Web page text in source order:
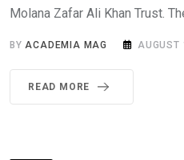
Molana Zafar Ali Khan Trust.
BYACADEMIA MAG AUGUST
READ MORE